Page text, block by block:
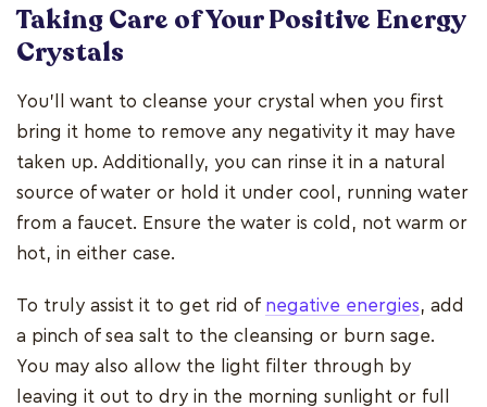
Taking Care of Your Positive Energy
Crystals
You'll want to cleanse your crystal when you first
bring it home to remove any negativity it may have
taken up. Additionally, you can rinse it in a natural
source of water or hold it under cool, running water
from a faucet. Ensure the water is cold, not warm or
hot, in either case.
To truly assist it to get rid of negative energies, add
a pinch of sea salt to the cleansing or burn sage.
You may also allow the light filter through by
leaving it out to dry in the morning sunlight or full